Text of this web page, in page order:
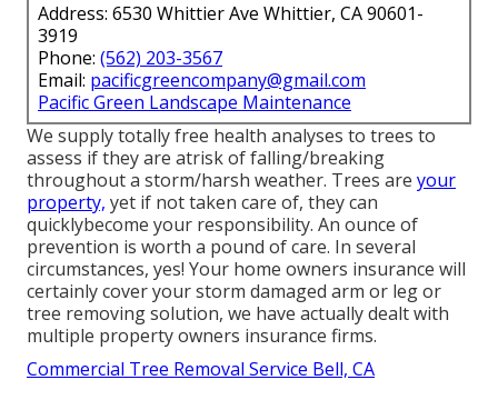
Address: 6530 Whittier Ave Whittier, CA 90601-
3919
Phone: (562) 203-3567
Email: pacificgreencompany@gmail.com
Pacific Green Landscape Maintenance
We supply totally free health analyses to trees to
assess if they are atrisk of falling/breaking
throughout a storm/harsh weather. Trees are your
property, yet if not taken care of, they can
quicklybecome your responsibility. An ounce of
prevention is worth a pound of care. In several
circumstances, yes! Your home owners insurance will
certainly cover your storm damaged arm or leg or
tree removing solution, we have actually dealt with
multiple property owners insurance firms.
Commercial Tree Removal Service Bell, CA